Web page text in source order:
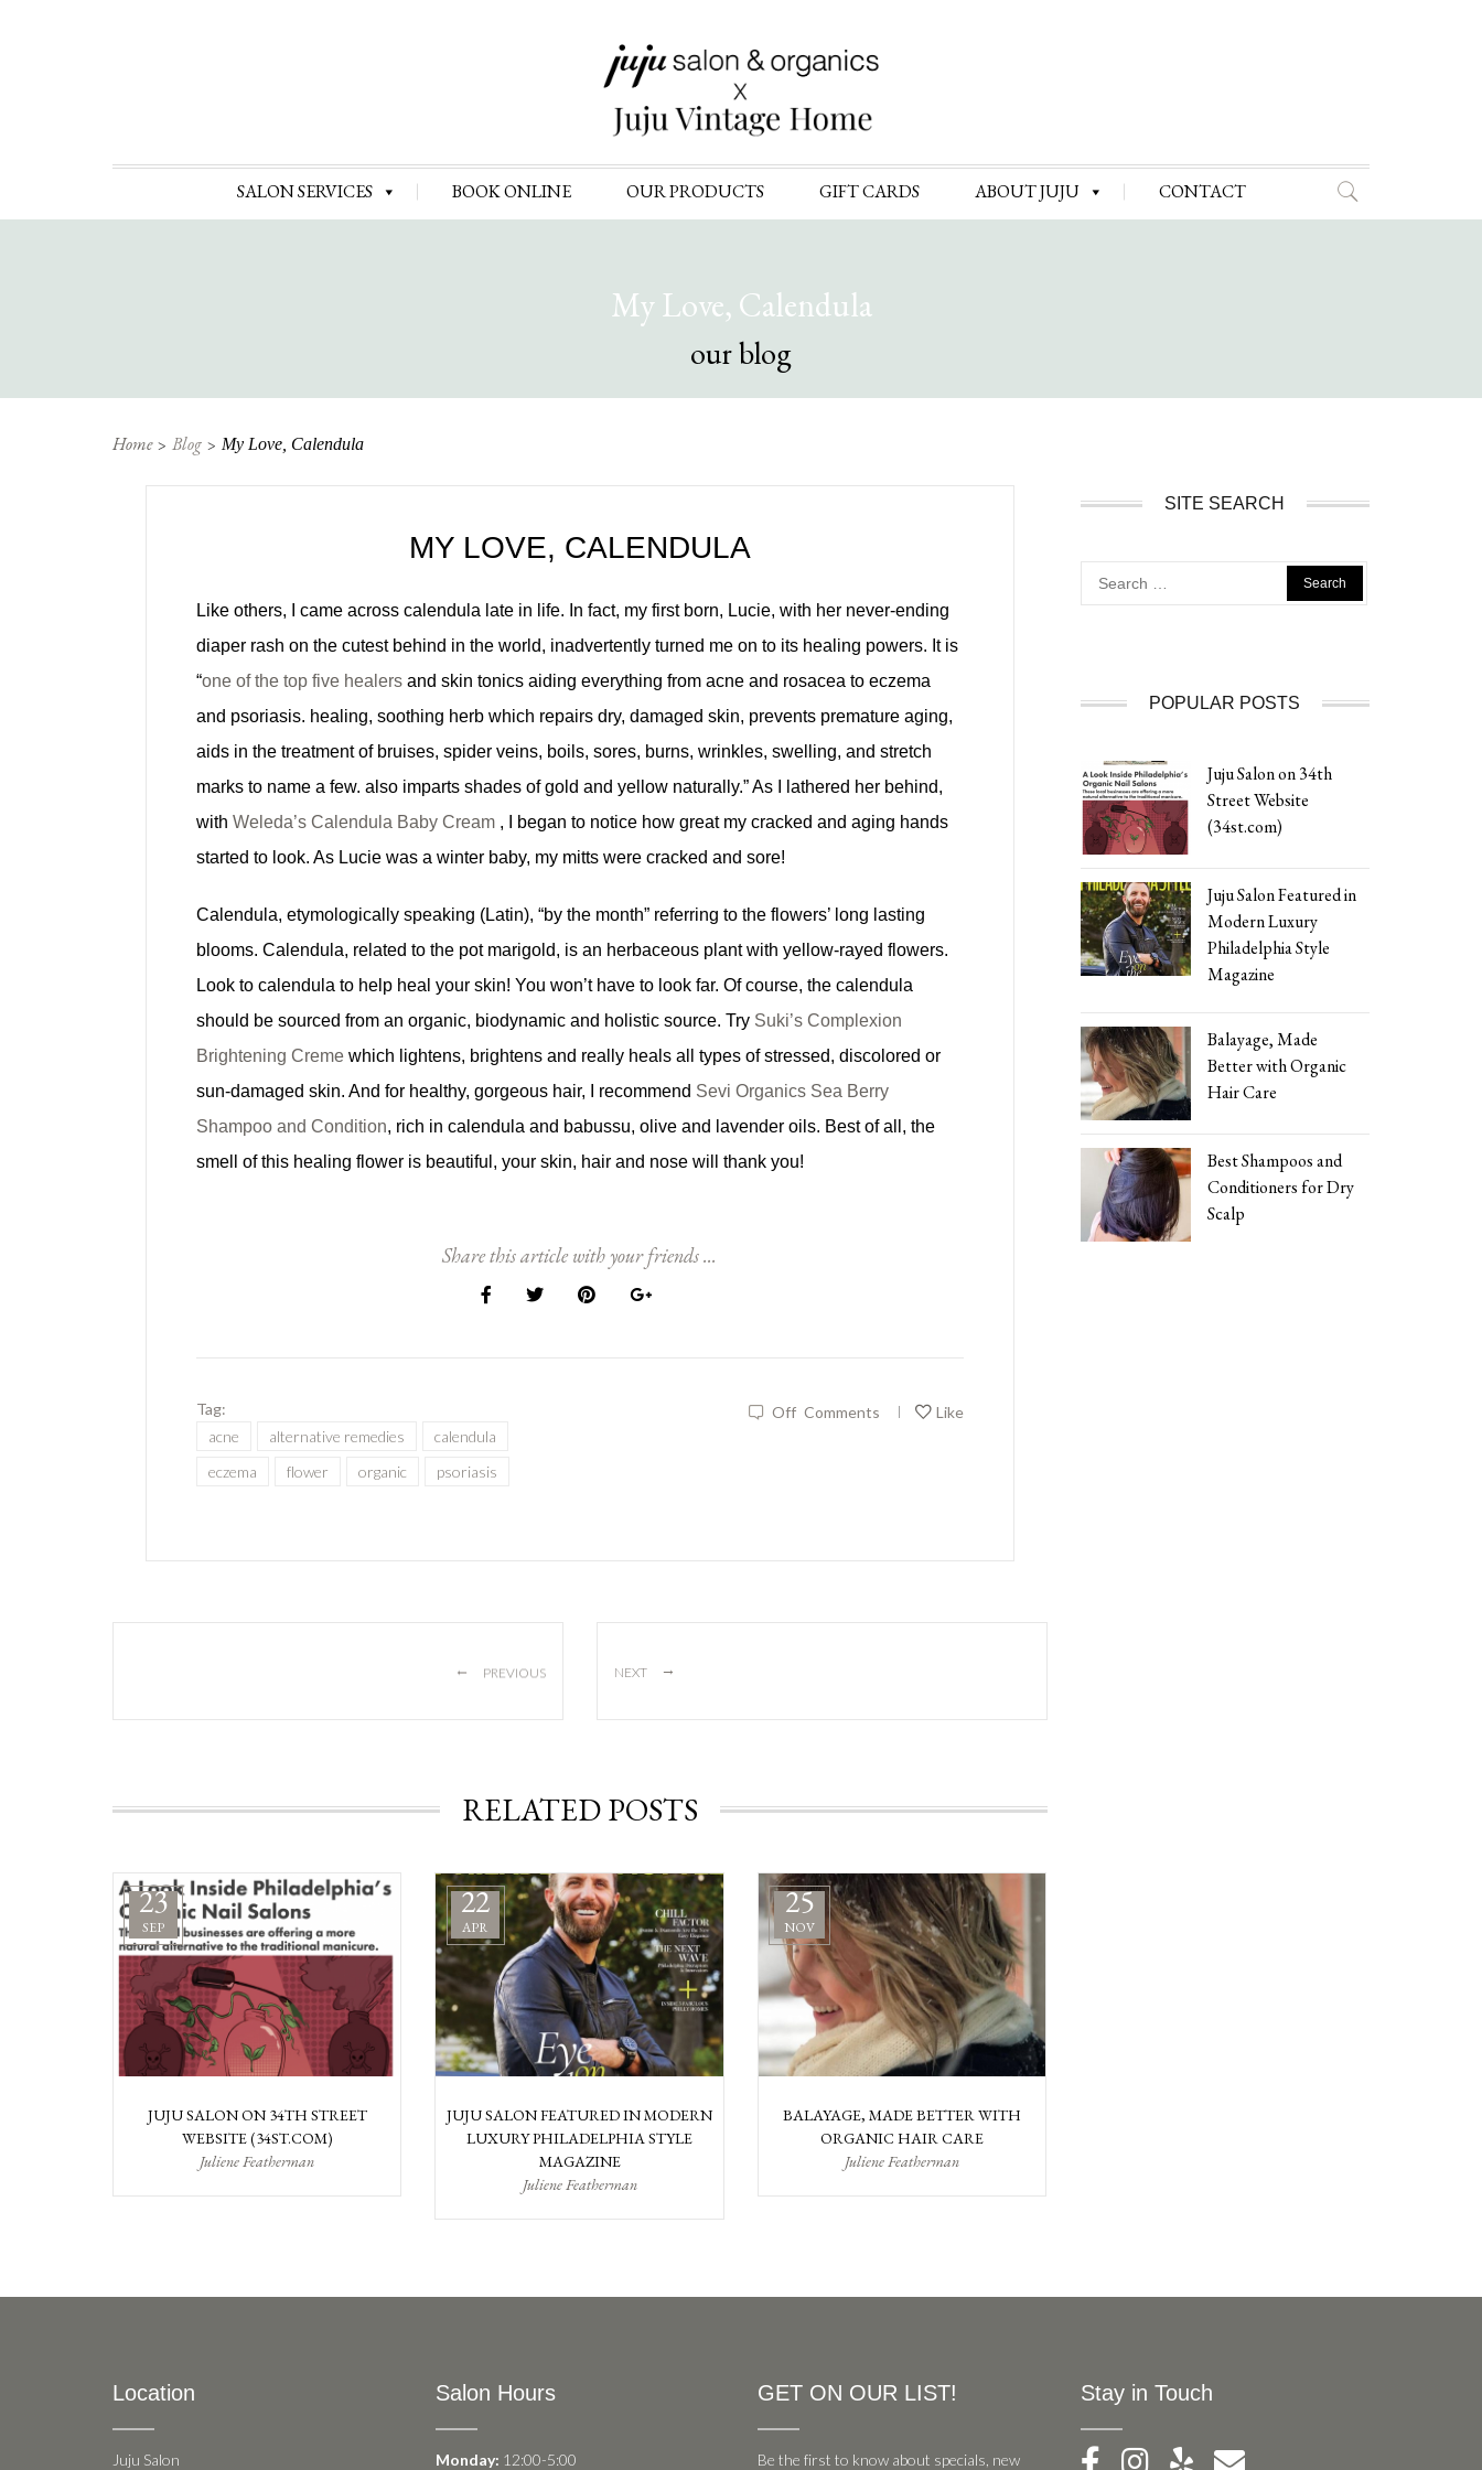
to
content
SALON SERVICES BOOK ONLINE OUR PRODUCTS GIFT CARDS ABOUT JUJU CONTACT
My Love, Calendula
our blog
Home Blog My Love, Calendula
MY LOVE, CALENDULA
Like others, I came across calendula late in life. In fact, my first born, Lucie, with her never-ending
diaper rash on the cutest behind in the world, inadvertently turned me on to its healing powers. It is
“one of the top five healers and skin tonics aiding everything from acne and rosacea to eczema
and psoriasis. healing, soothing herb which repairs dry, damaged skin, prevents premature aging,
aids in the treatment of bruises, spider veins, boils, sores, burns, wrinkles, swelling, and stretch
marks to name a few. also imparts shades of gold and yellow naturally.” As I lathered her behind,
with Weleda’s Calendula Baby Cream , I began to notice how great my cracked and aging hands
started to look. As Lucie was a winter baby, my mitts were cracked and sore!
Calendula, etymologically speaking (Latin), “by the month” referring to the flowers’ long lasting
blooms. Calendula, related to the pot marigold, is an herbaceous plant with yellow-rayed flowers.
Look to calendula to help heal your skin! You won’t have to look far. Of course, the calendula
should be sourced from an organic, biodynamic and holistic source. Try Suki’s Complexion
Brightening Creme which lightens, brightens and really heals all types of stressed, discolored or
sun-damaged skin. And for healthy, gorgeous hair, I recommend Sevi Organics Sea Berry
Shampoo and Condition, rich in calendula and babussu, olive and lavender oils. Best of all, the
smell of this healing flower is beautiful, your skin, hair and nose will thank you!
Share this article with your friends ...
Tag:
acne
alternative remedies
calendula
eczema
flower organic psoriasis
Off Comments | Like
← PREVIOUS NEXT →
RELATED POSTS
23
SEP
JUJU SALON ON 34TH STREET
WEBSITE (34ST.COM)
Juliene Featherman
22
APR
JUJU SALON FEATURED IN MODERN
LUXURY PHILADELPHIA STYLE
MAGAZINE
Juliene Featherman
25
NOV
BALAYAGE, MADE BETTER WITH
ORGANIC HAIR CARE
Juliene Featherman
SITE SEARCH
for:
POPULAR POSTS
Juju Salon on 34th
Street Website
(34st.com)
Juju Salon Featured in
Modern Luxury
Philadelphia Style
Magazine
Balayage, Made
Better with Organic
Hair Care
Best Shampoos and
Conditioners for Dry
Scalp
Location
Juju Salon
Salon Hours
Monday: 12:00-5:00
GET ON OUR LIST!
Be the first to know about specials, new
Stay in Touch